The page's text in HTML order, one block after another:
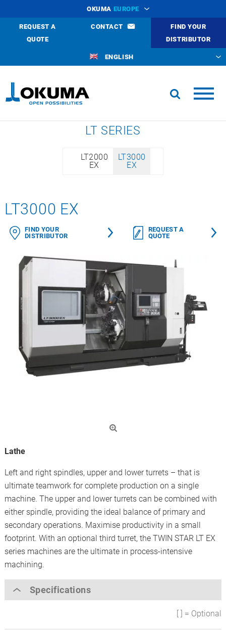
OKUMA EUROPE
REQUEST A
QUOTE
CONTACT
FIND YOUR
DISTRIBUTOR
ENGLISH
LT SERIES
LT2000
EX
LT3000
EX
LT3000 EX
FIND YOUR
DISTRIBUTOR
REQUEST A
QUOTE
Lathe
Left and right spindles, upper and lower turrets – that is
ultimate teamwork for complete production on a single
machine. The upper and lower turrets can be combined with
either spindle, providing the ideal balance of primary and
secondary operations. Maximise productivity in a small
footprint. With an optional third turret, the TWIN STAR LT EX
series machines are the ultimate in process-intensive
machining.
Specifications
[ ] = Optional